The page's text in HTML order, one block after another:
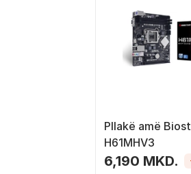
Pllakë amë
H61MHV3
6,190 MKD.